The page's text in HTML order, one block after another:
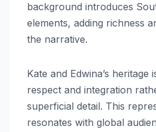
background introduces
elements, adding richness
the narrative.
Kate and Edwina’s heritage
respect and integration
superficial detail. This
resonates with global